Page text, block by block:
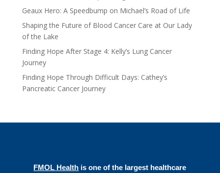
Geaux Hero: A Speedbump on Michael’s Road of Life
Shaping the Future of Blood Cancer Care at Our Lady
of the Lake
Finding Hope After Stage 4: Kelly’s Lung Cancer
Journey
Finding Hope Through Difficult Days: Cathey’s
Pancreatic Cancer Journey
FMOL Health is one of the largest healthcare